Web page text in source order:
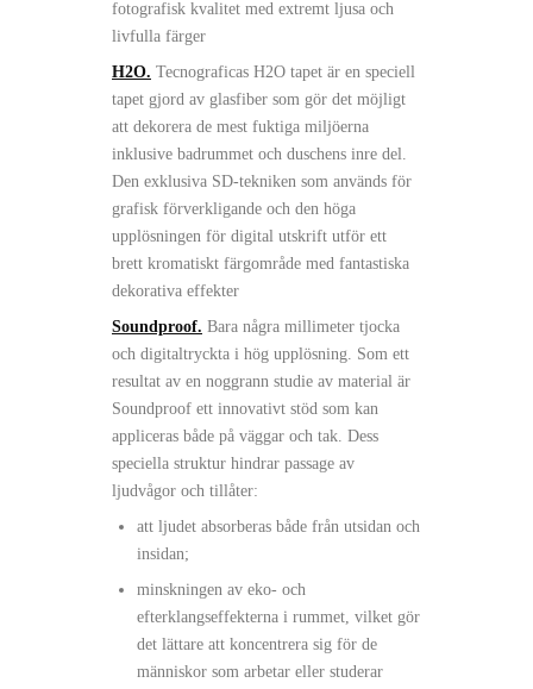
fotografisk kvalitet med extremt ljusa och
livfulla färger
H2O. Tecnograficas H2O tapet är en speciell
tapet gjord av glasfiber som gör det möjligt
att dekorera de mest fuktiga miljöerna
inklusive badrummet och duschens inre del.
Den exklusiva SD-tekniken som används för
grafisk förverkligande och den höga
upplösningen för digital utskrift utför ett
brett kromatiskt färgområde med fantastiska
dekorativa effekter
Soundproof. Bara några millimeter tjocka
och digitaltryckta i hög upplösning. Som ett
resultat av en noggrann studie av material är
Soundproof ett innovativt stöd som kan
appliceras både på väggar och tak. Dess
speciella struktur hindrar passage av
ljudvågor och tillåter:
att ljudet absorberas både från utsidan och
insidan;
minskningen av eko- och
efterklangseffekterna i rummet, vilket gör
det lättare att koncentrera sig för de
människor som arbetar eller studerar